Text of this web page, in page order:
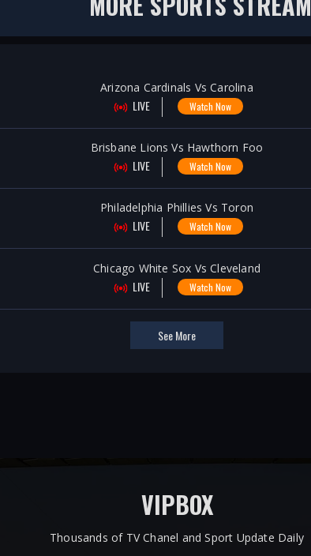
Arizona Cardinals Vs Carolina
LIVE Watch Now
Brisbane Lions Vs Hawthorn Foo
LIVE Watch Now
Philadelphia Phillies Vs Toron
LIVE Watch Now
Chicago White Sox Vs Cleveland
LIVE Watch Now
See More
VIPBOX
Thousands of TV Chanel and Sport Update Daily